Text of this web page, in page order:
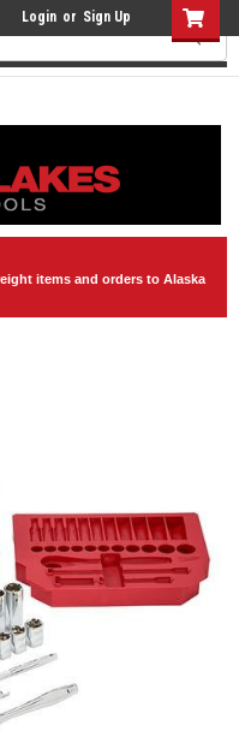
Login or Sign Up
items and orders to Alaska